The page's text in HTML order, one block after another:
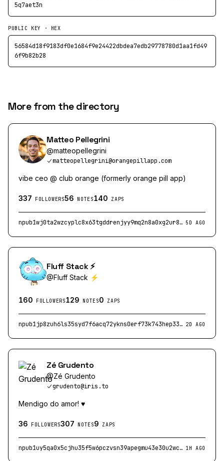
5q7aet3n
PUBLIC KEY · HEX
56584d18f9183df0e1684f9e24422dbdea7edb29778780d1aa1fd49
6f9b82b28
More from the directory
Matteo Pellegrini
@matteopellegrini
matteopellegrini@orangepillapp.com
vibe ceo @ club orange (formerly orange pill app)
337 FOLLOWERS56 NOTES140 ZAPS
npub1wj0ta2wzcyplc8x63tgddrenjyy9mq2n8a0xg2ur80usveay269ss0mkes 5D AGO
Fluff Stack ⚡
@Fluff Stack ⚡
160 FOLLOWERS129 NOTES0 ZAPS
npub1jp8zuh6ls35syd7f6acq72ykns0erf73k743hep33a67rse7yvcslpwnlu 2D AGO
Zé Grudento
@Zé Grudento
grudento@iris.to
Mendigo do amor! ♥️
36 FOLLOWERS307 NOTES9 ZAPS
npub1uy5qa0x5cjhu35f5w6pczvsn39apegmu43e30u2wcz0ctjc9yuxsag9hhp 1H AGO